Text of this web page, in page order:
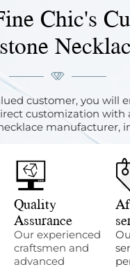
Chic's
customer, you will
customization with
manufacturer,
Quality
Assurance
Our experienced
craftsmen and
advanced